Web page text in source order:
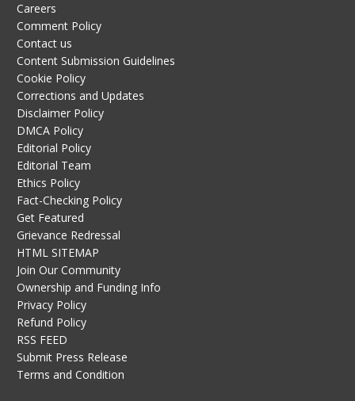
Careers
Comment Policy
Contact us
Content Submission Guidelines
Cookie Policy
Corrections and Updates
Disclaimer Policy
DMCA Policy
Editorial Policy
Editorial Team
Ethics Policy
Fact-Checking Policy
Get Featured
Grievance Redressal
HTML SITEMAP
Join Our Community
Ownership and Funding Info
Privacy Policy
Refund Policy
RSS FEED
Submit Press Release
Terms and Condition